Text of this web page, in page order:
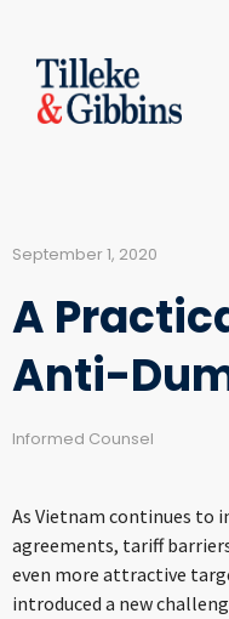
September 1, 2020
A
Anti-
Informed Counsel
As Vietnam continues to
agreements, tariff
even more attractive
introduced a new